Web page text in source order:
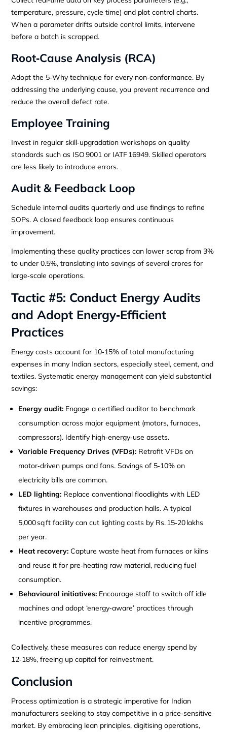
temperature, pressure, cycle time) and plot control charts.
When a parameter drifts outside control limits, intervene
before a batch is scrapped.
Root‑Cause Analysis (RCA)
Adopt the 5‑Why technique for every non‑conformance. By
addressing the underlying cause, you prevent recurrence and
reduce the overall defect rate.
Employee Training
Invest in regular skill‑upgradation workshops on quality
standards such as ISO 9001 or IATF 16949. Skilled operators
are less likely to introduce errors.
Audit & Feedback Loop
Schedule internal audits quarterly and use findings to refine
SOPs. A closed feedback loop ensures continuous
improvement.
Implementing these quality practices can lower scrap from 3%
to under 0.5%, translating into savings of several crores for
large‑scale operations.
Tactic #5: Conduct Energy Audits
and Adopt Energy‑Efficient
Practices
Energy costs account for 10‑15% of total manufacturing
expenses in many Indian sectors, especially steel, cement, and
textiles. Systematic energy management can yield substantial
savings:
Energy audit: Engage a certified auditor to benchmark
consumption across major equipment (motors, furnaces,
compressors). Identify high‑energy‑use assets.
Variable Frequency Drives (VFDs): Retrofit VFDs on
motor‑driven pumps and fans. Savings of 5‑10% on
electricity bills are common.
LED lighting: Replace conventional floodlights with LED
fixtures in warehouses and production halls. A typical
5,000 sq ft facility can cut lighting costs by Rs. 15‑20 lakhs
per year.
Heat recovery: Capture waste heat from furnaces or kilns
and reuse it for pre‑heating raw material, reducing fuel
consumption.
Behavioural initiatives: Encourage staff to switch off idle
machines and adopt ‘energy‑aware’ practices through
incentive programmes.
Collectively, these measures can reduce energy spend by
12‑18%, freeing up capital for reinvestment.
Conclusion
Process optimization is a strategic imperative for Indian
manufacturers seeking to stay competitive in a price‑sensitive
market. By embracing lean principles, digitising operations,